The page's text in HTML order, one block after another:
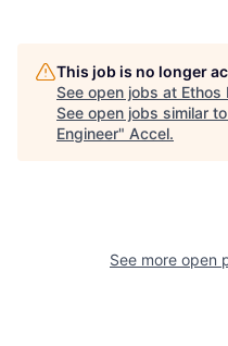
This job is no longer
See open jobs at Ethos
See open jobs similar
Engineer" Accel.
See more open